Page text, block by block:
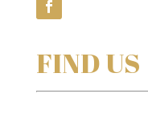
FIND US